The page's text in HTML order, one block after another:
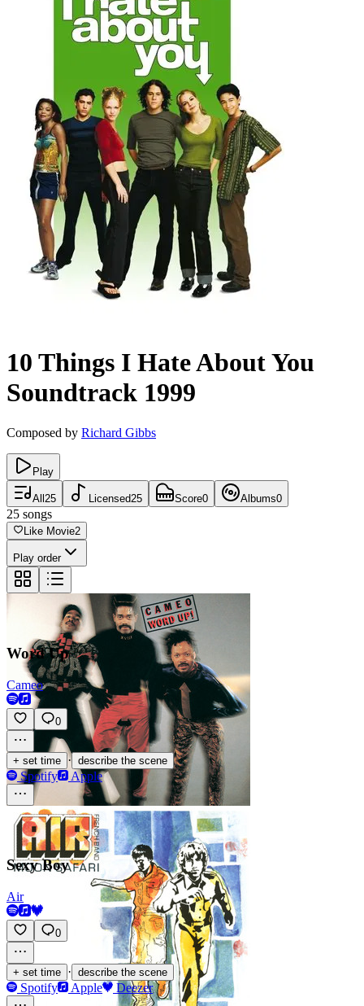
10 Things I Hate About You
Soundtrack 1999
Composed by Richard Gibbs
Play
All 25 Licensed25 Score0 Albums0
25 songs
Like Movie2
Play order
Word Up
Cameo
0
+ set time · describe the scene
Spotify Apple
Sexy Boy
Air
0
+ set time · describe the scene
Spotify Apple Deezer